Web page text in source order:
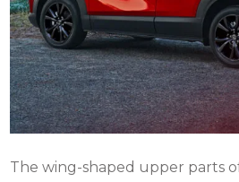
The wing-shaped upper parts